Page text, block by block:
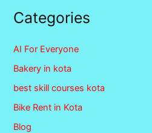
Categories
AI For Everyone
Bakery in kota
best skill courses kota
Bike Rent in Kota
Blog